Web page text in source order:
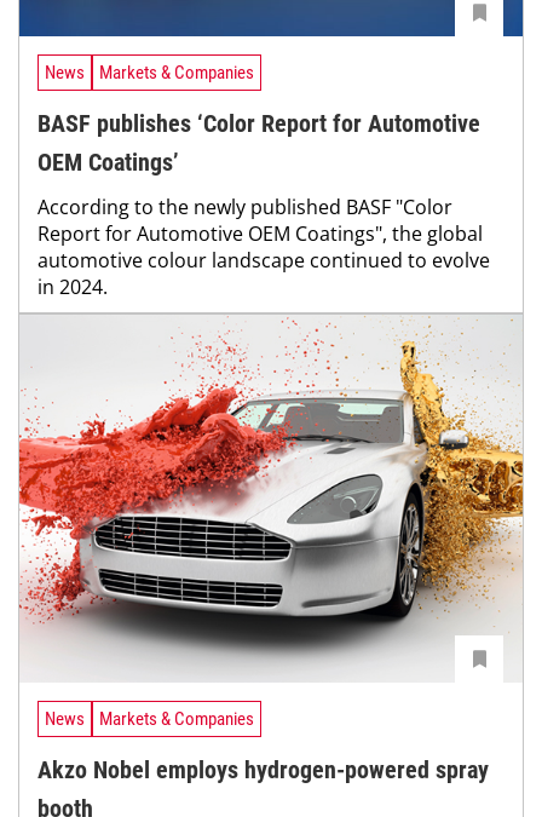
News Markets & Companies
BASF publishes ‘Color Report for Automotive
OEM Coatings’
According to the newly published BASF "Color
Report for Automotive OEM Coatings", the global
automotive colour landscape continued to evolve
in 2024.
News Markets & Companies
Akzo Nobel employs hydrogen-powered spray
booth